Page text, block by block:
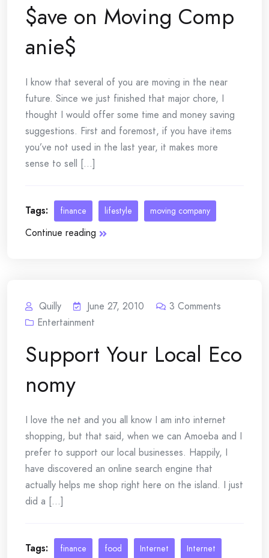
$ave on Moving Comp
anie$
I know that several of you are moving in the near
future. Since we just finished that major chore, I
thought I would offer some time and money saving
suggestions. First and foremost, if you have items
you’ve not used in the last year, it makes more
sense to sell [...]
Tags: finance lifestyle moving company
Continue reading
Quilly June 27, 2010 3 Comments
Entertainment
Support Your Local Eco
nomy
I love the net and you all know I am into internet
shopping, but that said, when we can Amoeba and I
prefer to support our local businesses. Happily, I
have discovered an online search engine that
actually helps me shop right here on the island. I just
did a [...]
Tags: finance food Internet Internet